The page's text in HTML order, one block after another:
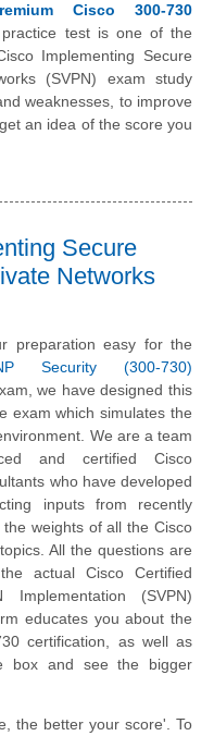
Cisco 300-730
test is one of the
Implementing Secure
(SVPN) exam study
weaknesses, to improve
an idea of the score you
Secure
Networks
preparation easy for the
Security (300-730)
we have designed this
exam which simulates the
We are a team
and certified Cisco
who have developed
inputs from recently
weights of all the Cisco
All the questions are
actual Cisco Certified
Implementation (SVPN)
educates you about the
certification, as well as
box and see the bigger
the better your score'. To